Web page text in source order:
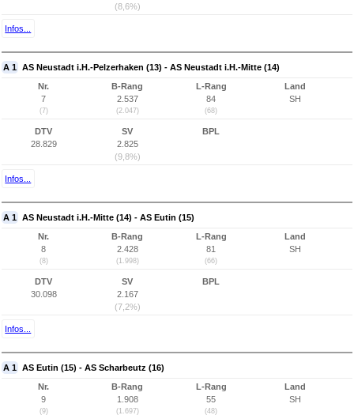
(8,6%)
Infos...
A 1 AS Neustadt i.H.-Pelzerhaken (13) - AS Neustadt i.H.-Mitte (14)
Nr.
7
(7)
B-Rang
2.537
(2.047)
L-Rang
84
(68)
Land
SH
DTV
28.829
SV
2.825
(9,8%)
BPL
Infos...
A 1 AS Neustadt i.H.-Mitte (14) - AS Eutin (15)
Nr.
8
(8)
B-Rang
2.428
(1.998)
L-Rang
81
(66)
Land
SH
DTV
30.098
SV
2.167
(7,2%)
BPL
Infos...
A 1 AS Eutin (15) - AS Scharbeutz (16)
Nr.
9
(9)
B-Rang
1.908
(1.697)
L-Rang
55
(48)
Land
SH